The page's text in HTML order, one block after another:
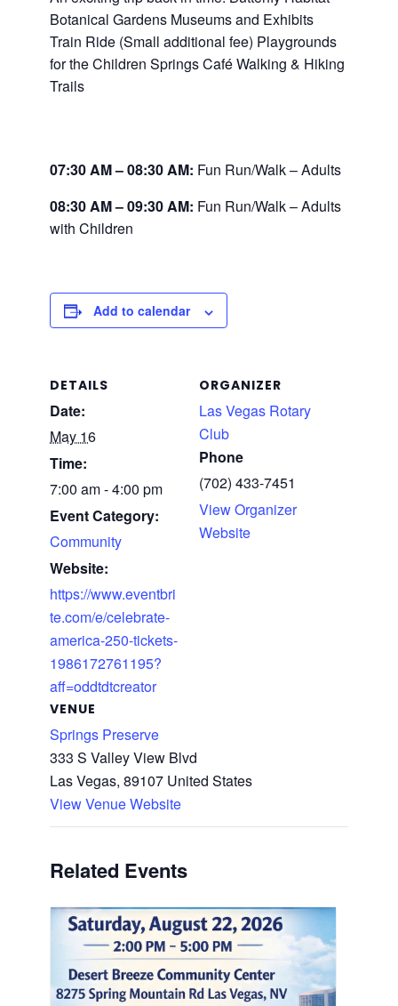
Botanical Gardens Museums and Exhibits
Train Ride (Small additional fee) Playgrounds
for the Children Springs Café Walking & Hiking
Trails
07:30 AM–08:30 AM: Fun Run/Walk – Adults
08:30 AM–09:30 AM: Fun Run/Walk – Adults
with Children
Add to calendar
DETAILS
Date:
May 16
Time:
7:00 am - 4:00 pm
Event Category:
Community
Website:
https://www.eventbri
te.com/e/celebrate-
america-250-tickets-
1986172761195?
aff=oddtdtcreator
VENUE
Springs Preserve
333 S Valley View Blvd
Las Vegas, 89107 United States
View Venue Website
ORGANIZER
Las Vegas Rotary
Club
Phone
(702) 433-7451
View Organizer
Website
Related Events